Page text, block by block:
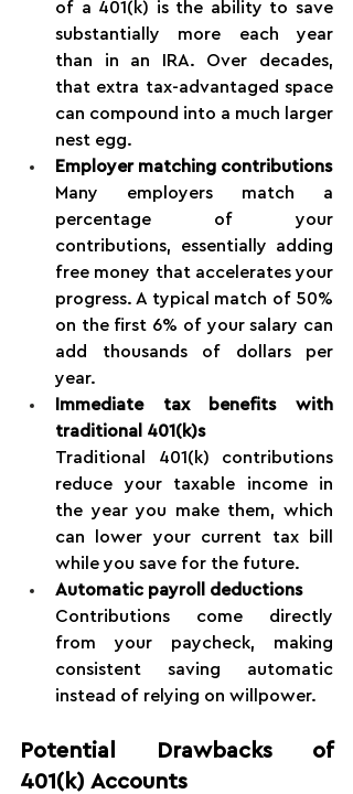
of a 401(k) is the ability to save
substantially more each year
than in an IRA. Over decades,
that extra tax-advantaged space
can compound into a much larger
nest egg.
Employer matching contributions
Many employers match a
percentage of your
contributions, essentially adding
free money that accelerates your
progress. A typical match of 50%
on the first 6% of your salary can
add thousands of dollars per
year.
Immediate tax benefits with
traditional 401(k)s
Traditional 401(k) contributions
reduce your taxable income in
the year you make them, which
can lower your current tax bill
while you save for the future.
Automatic payroll deductions
Contributions come directly
from your paycheck, making
consistent saving automatic
instead of relying on willpower.
Potential Drawbacks of
401(k) Accounts